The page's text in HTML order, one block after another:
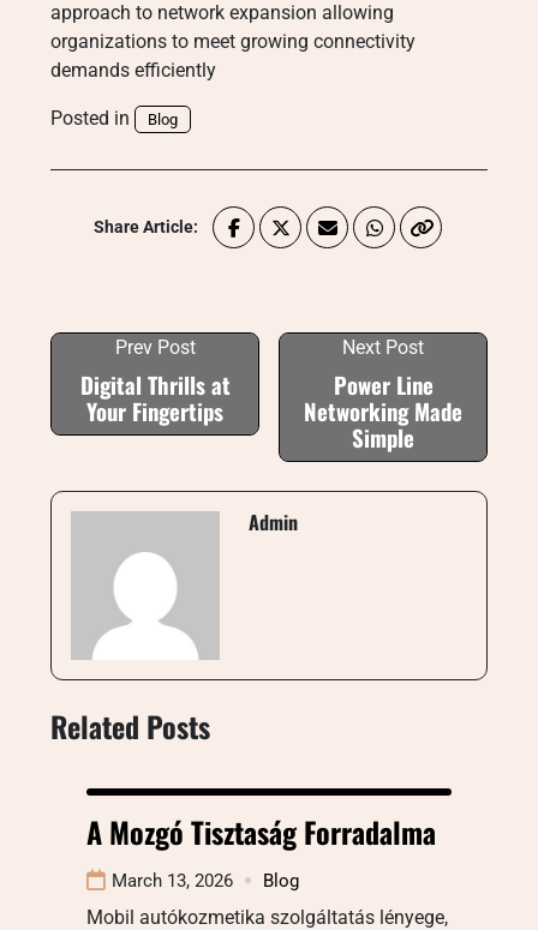
approach to network expansion allowing
organizations to meet growing connectivity
demands efficiently
Posted in Blog
Share Article:
Prev Post
Digital Thrills at
Your Fingertips
Next Post
Power Line
Networking Made
Simple
Admin
Related Posts
A Mozgó Tisztaság Forradalma
March 13, 2026 Blog
Mobil autókozmetika szolgáltatás lényege,